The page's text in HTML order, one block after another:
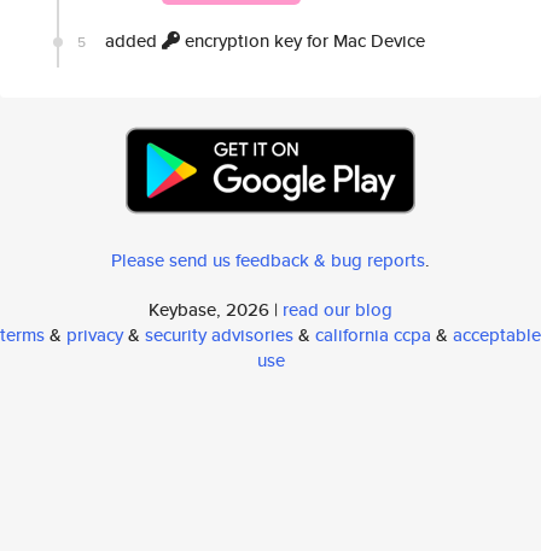
5 added encryption key for Mac Device
Please send us feedback & bug reports.
Keybase, 2026 | read our blog
terms& privacy& security advisories& california ccpa & acceptable
use